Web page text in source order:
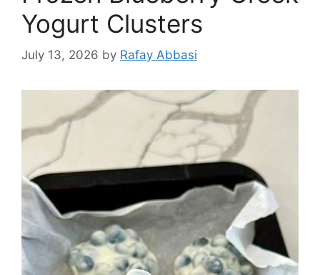
Yogurt Clusters
July 13, 2026 by Rafay Abbasi